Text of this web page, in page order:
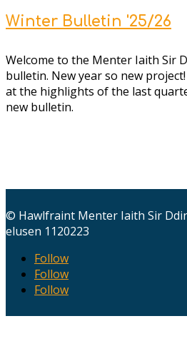
Winter Bulletin '25/26
Welcome to the Menter Iaith Sir
bulletin. New year so new
at the highlights of the last
new bulletin.
© Hawlfraint Menter Iaith Sir
elusen 1120223
Follow
Follow
Follow